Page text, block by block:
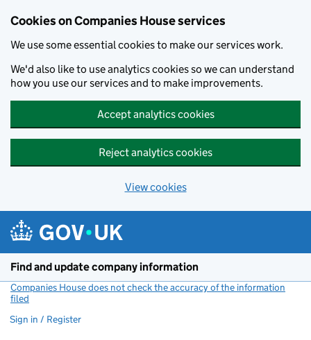
Cookies on Companies House services
We use some essential cookies to make our services work.
We'd also like to use analytics cookies so we can understand
how you use our services and to make improvements.
Accept analytics cookies
Reject analytics cookies
View cookies
Find and update company information
Companies House does not check the accuracy of the information
filed
Sign in / Register